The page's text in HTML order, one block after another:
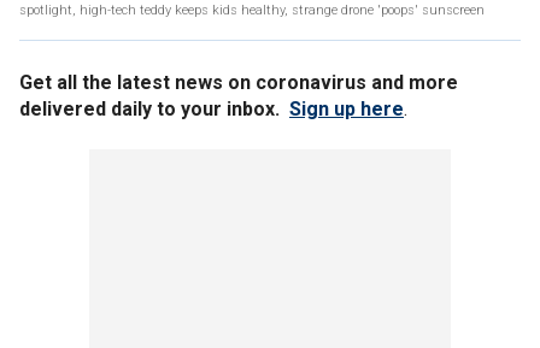
spotlight, high-tech teddy keeps kids healthy, strange drone 'poops' sunscreen
Get all the latest news on coronavirus and more
delivered daily to your inbox. Sign up here.